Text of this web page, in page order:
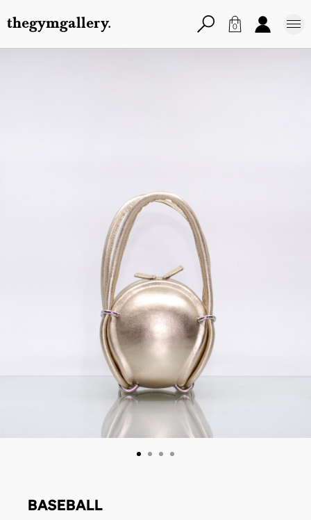
thegymgallery. 0
BASEBALL